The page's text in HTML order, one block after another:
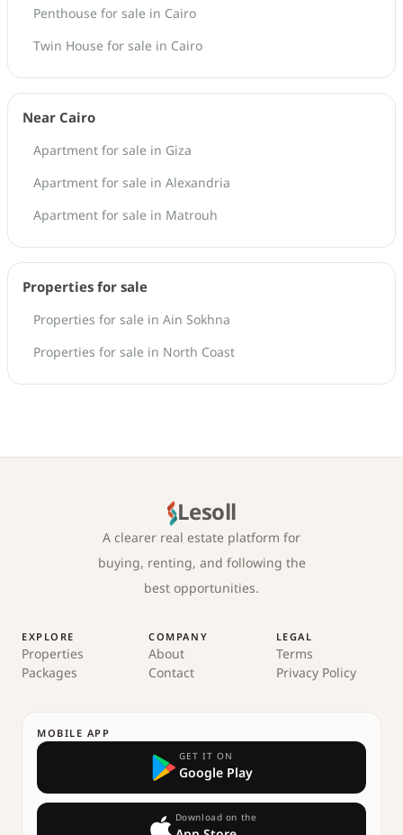
Penthouse for sale in Cairo
Twin House for sale in Cairo
Near Cairo
Apartment for sale in Giza
Apartment for sale in Alexandria
Apartment for sale in Matrouh
Properties for sale
Properties for sale in Ain Sokhna
Properties for sale in North Coast
Lesoll
A clearer real estate platform for
buying, renting, and following the
best opportunities.
EXPLORE
Properties
Packages
COMPANY
About
Contact
LEGAL
Terms
Privacy Policy
MOBILE APP
GET IT ON
Google Play
Download on the